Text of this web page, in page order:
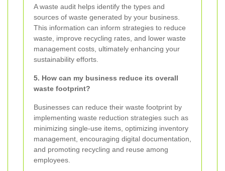
A waste audit helps identify the types and
sources of waste generated by your business.
This information can inform strategies to reduce
waste, improve recycling rates, and lower waste
management costs, ultimately enhancing your
sustainability efforts.
5. How can my business reduce its overall
waste footprint?
Businesses can reduce their waste footprint by
implementing waste reduction strategies such as
minimizing single-use items, optimizing inventory
management, encouraging digital documentation,
and promoting recycling and reuse among
employees.